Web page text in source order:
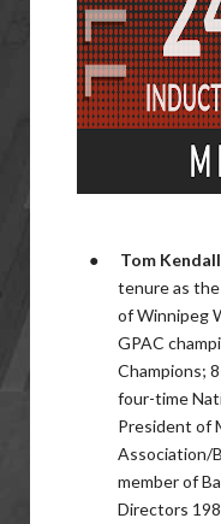
● Tom
tenure as
of Winnipeg
GPAC
Champions;
four-time
President of
Association/
member of
Directors